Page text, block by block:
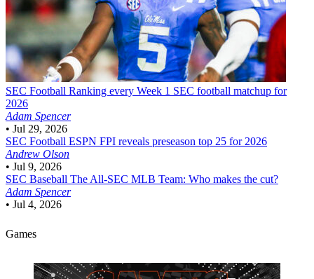
SEC Football Ranking every Week 1 SEC football matchup for
2026
Adam Spencer
• Jul 29, 2026
SEC Football ESPN FPI reveals preseason top 25 for 2026
Andrew Olson
• Jul 9, 2026
SEC Baseball The All-SEC MLB Team: Who makes the cut?
Adam Spencer
• Jul 4, 2026
Games